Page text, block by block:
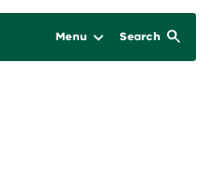
Menu Search